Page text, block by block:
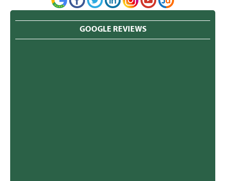
GOOGLE REVIEWS